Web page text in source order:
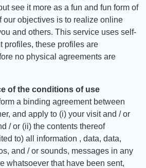
see it more as a fun and fun form of
our objectives is to realize online
and others. This service uses self-
profiles, these profiles are
no physical agreements are
of the conditions of use
a binding agreement between
and apply to (i) your visit and / or
/ or (ii) the contents thereof
to) all information , data, data,
and / or sounds, messages in any
whatsoever that have been sent,